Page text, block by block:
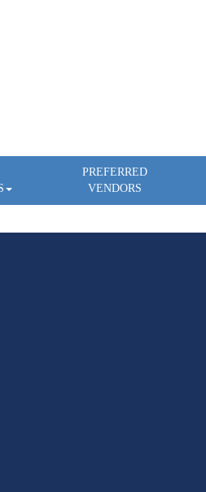
PREFERRED
VENDORS